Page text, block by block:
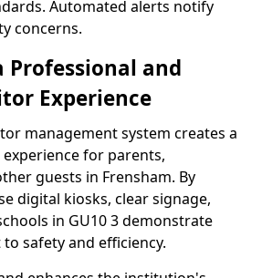
Automated alerts notify
concerns.
Professional and
Experience
management system creates a
for parents,
guests in Frensham. By
digital kiosks, clear signage,
in GU10 3 demonstrate
safety and efficiency.